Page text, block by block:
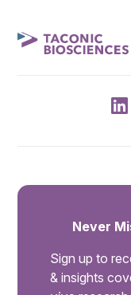
Never
Sign up to
& insights